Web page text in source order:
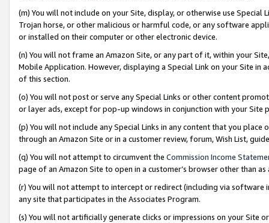
(m) You will not include on your Site, display, or otherwise use
Trojan horse, or other malicious or harmful code, or any software
or installed on their computer or other electronic device.
(n) You will not frame an Amazon Site, or any part of it, within your
Mobile Application. However, displaying a Special Link on your Site
of this section.
(o) You will not post or serve any Special Links or other content
or layer ads, except for pop-up windows in conjunction with your
(p) You will not include any Special Links in any content that you
through an Amazon Site or in a customer review, forum, Wish List,
(q) You will not attempt to circumvent the Commission Income
page of an Amazon Site to open in a customer’s browser other than
(r) You will not attempt to intercept or redirect (including via software
any site that participates in the Associates Program.
(s) You will not artificially generate clicks or impressions on your Site